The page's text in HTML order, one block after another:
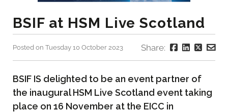
BSIF at HSM Live Scotland
Posted on Tuesday 10 October 2023 Share:
BSIF IS delighted to be an event partner of
the inaugural HSM Live Scotland event taking
place on 16 November at the EICC in